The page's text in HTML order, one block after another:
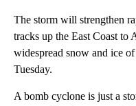
The storm will strengthen
tracks up the East Coast to
widespread snow and ice
Tuesday.
A bomb cyclone is just a